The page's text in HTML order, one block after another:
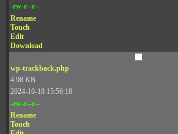
-rw-r--r--
Rename
Touch
Edit
Download
wp-trackback.php
4.98 KB
2024-10-18 15:56:18
-rw-r--r--
Rename
Touch